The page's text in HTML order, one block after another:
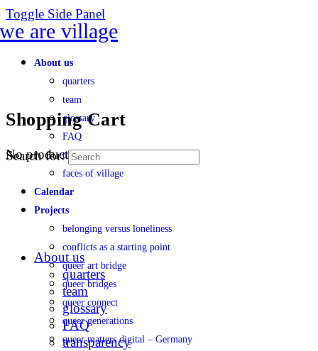
Toggle Side Panel
About us
quarters
team
glossary
FAQ
transparency
faces of village
Calendar
Projects
belonging versus loneliness
conflicts as a starting point
queer art bridge
queer bridges
queer connect
queer generations
queer matters digital – Germany
Shopping Cart
No products in the cart.
Search for:
About us
quarters
team
glossary
FAQ
transparency